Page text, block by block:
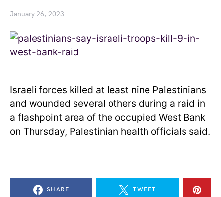
January 26, 2023
Israeli forces killed at least nine Palestinians
and wounded several others during a raid in
a flashpoint area of the occupied West Bank
on Thursday, Palestinian health officials said.
SHARE TWEET